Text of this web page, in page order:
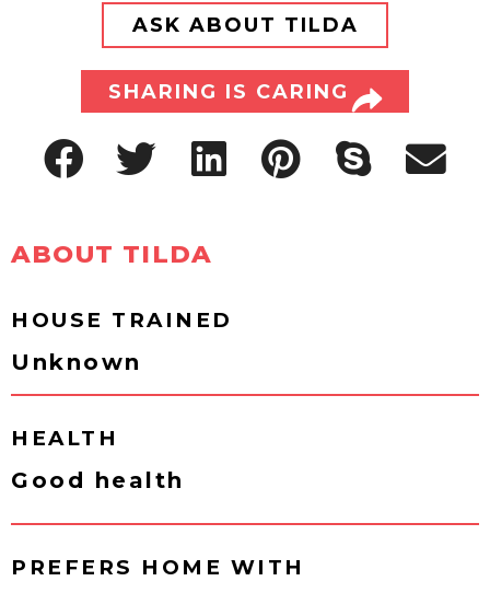
ASK ABOUT TILDA
SHARING IS CARING
ABOUT TILDA
HOUSE TRAINED
Unknown
HEALTH
Good health
PREFERS HOME WITH